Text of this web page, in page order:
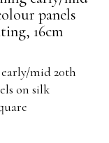
panels
16cm
mid 20th
on silk